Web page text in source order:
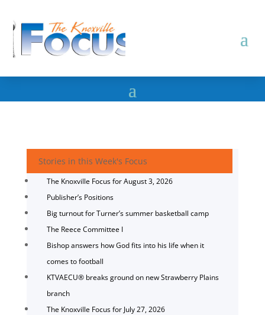
Stories in this Week's Focus
The Knoxville Focus for August 3, 2026
Publisher’s Positions
Big turnout for Turner’s summer basketball camp
The Reece Committee I
Bishop answers how God fits into his life when it
comes to football
KTVAECU® breaks ground on new Strawberry Plains
branch
The Knoxville Focus for July 27, 2026